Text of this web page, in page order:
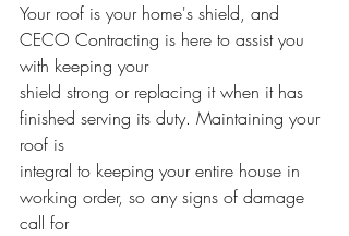
Your roof is your home's shield, and
CECO Contracting is here to assist you
with keeping your
shield strong or replacing it when it has
finished serving its duty. Maintaining your
roof is
integral to keeping your entire house in
working order, so any signs of damage
call for